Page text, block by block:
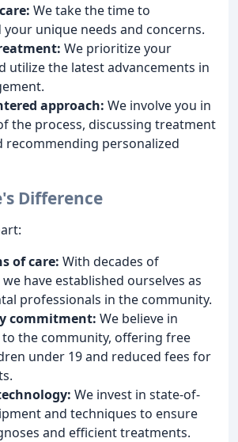
We take the time to
unique needs and concerns.
We prioritize your
utilize the latest advancements in
approach: We involve you in
the process, discussing treatment
recommending personalized
Difference
of care: With decades of
have established ourselves as
professionals in the community.
commitment: We believe in
to the community, offering free
under 19 and reduced fees for
We invest in state-of-
and techniques to ensure
and efficient treatments.